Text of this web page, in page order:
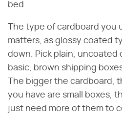
bed.
The type of cardboard you
matters, as glossy coated
down. Pick plain, uncoated
basic, brown shipping
The bigger the cardboard,
you have are small boxes,
just need more of them to